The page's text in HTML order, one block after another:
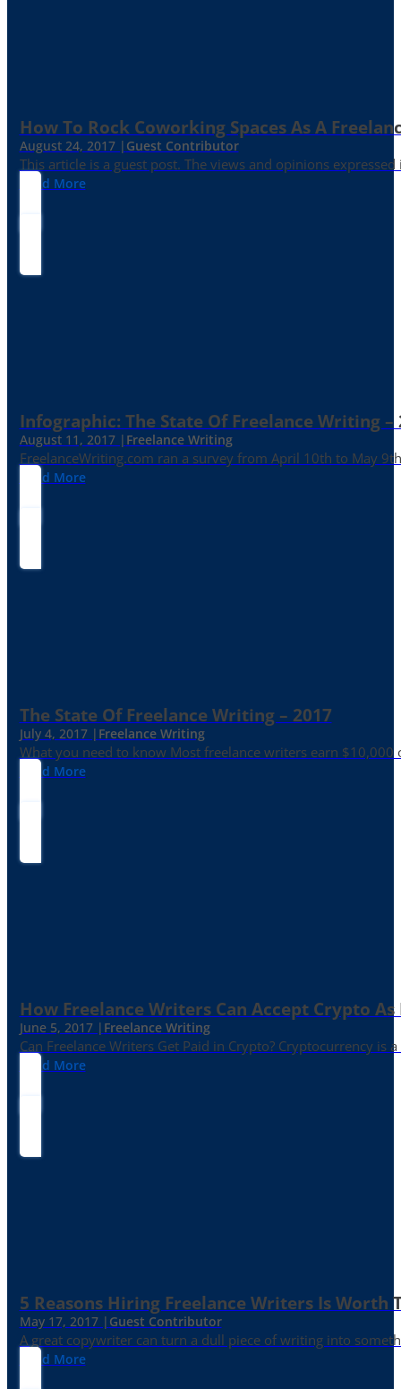
How To Rock Coworking Spaces As A
August 24, 2017 | Guest Contributor
This article is a guest post. The views and opinions
Read More
Infographic: The State Of Freelance Writing –
August 11, 2017 | Freelance Writing
FreelanceWriting.com ran a survey from April 10th to May
Read More
The State Of Freelance Writing – 2017
July 4, 2017 | Freelance Writing
What you need to know Most freelance writers earn
Read More
How Freelance Writers Can Accept Crypto As
June 5, 2017 | Freelance Writing
Can Freelance Writers Get Paid in Crypto? Cryptocurrency
Read More
5 Reasons Hiring Freelance Writers Is Worth
May 17, 2017 | Guest Contributor
A great copywriter can turn a dull piece of writing into
Read More